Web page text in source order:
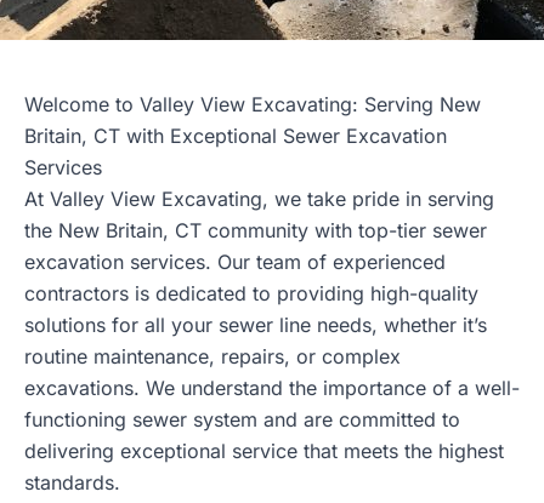
Welcome to Valley View Excavating: Serving New
Britain, CT with Exceptional Sewer Excavation
Services
At Valley View Excavating, we take pride in serving
the New Britain, CT community with top-tier sewer
excavation services. Our team of experienced
contractors is dedicated to providing high-quality
solutions for all your sewer line needs, whether it’s
routine maintenance, repairs, or complex
excavations. We understand the importance of a well-
functioning sewer system and are committed to
delivering exceptional service that meets the highest
standards.